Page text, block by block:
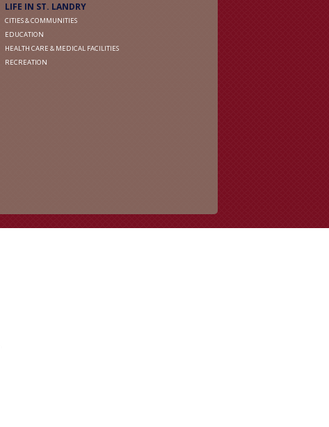
LIFE IN ST. LANDRY
CITIES & COMMUNITIES
EDUCATION
HEALTH CARE & MEDICAL FACILITIES
RECREATION